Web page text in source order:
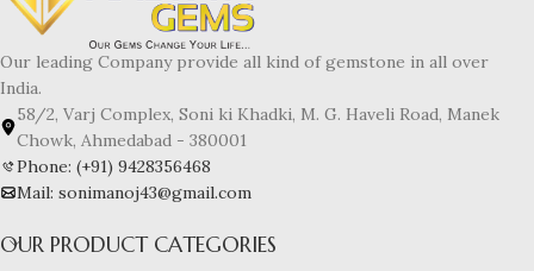
Our leading Company provide all kind of gemstone in all over
India.
58/2, Varj Complex, Soni ki Khadki, M. G. Haveli Road, Manek
Chowk, Ahmedabad - 380001
Phone: (+91) 9428356468
Mail: sonimanoj43@gmail.com
OUR PRODUCT CATEGORIES